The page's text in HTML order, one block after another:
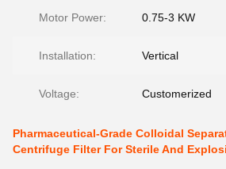
Motor Power: 0.75-3 KW
Installation: Vertical
Voltage: Customerized
Pharmaceutical-Grade Colloidal
Centrifuge Filter For Sterile And